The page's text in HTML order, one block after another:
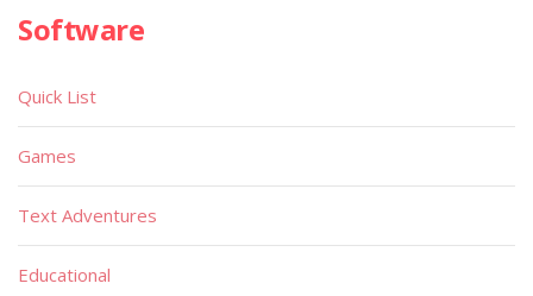
Software
Quick List
Games
Text Adventures
Educational